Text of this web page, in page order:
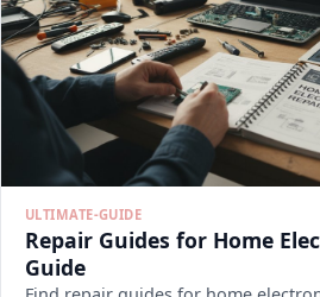
ULTIMATE-GUIDE
Repair Guides for Home
Guide